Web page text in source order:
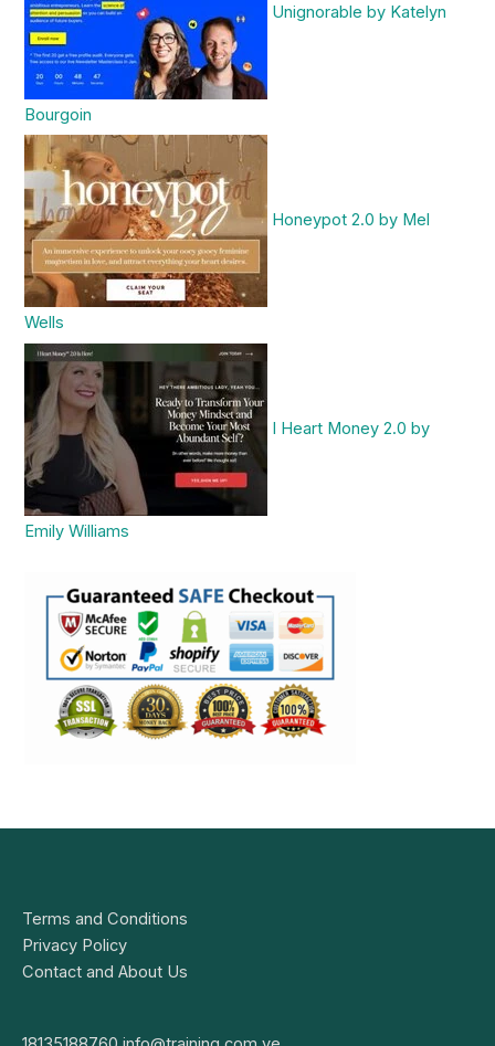
Unignorable by Katelyn
Bourgoin
Honeypot 2.0 by Mel
Wells
I Heart Money 2.0 by
Emily Williams
Terms and Conditions
Privacy Policy
Contact and About Us